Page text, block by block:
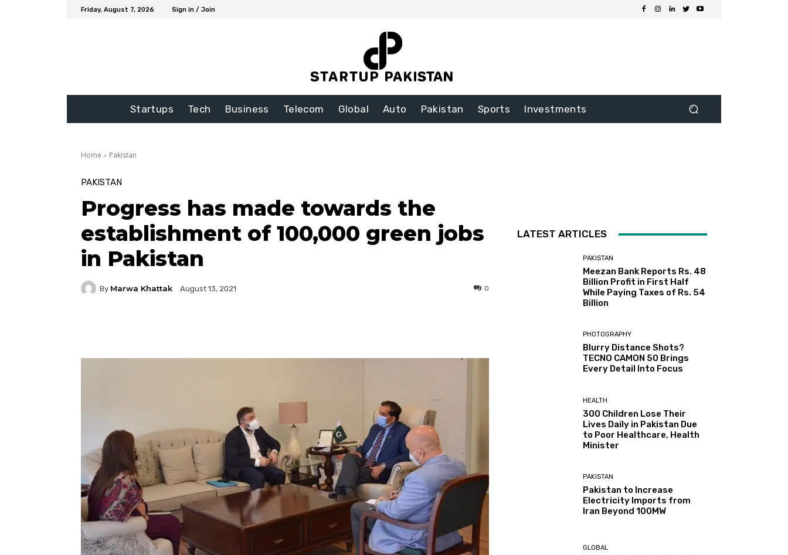
Friday, August 7, 2026 Sign in / Join
Startups Tech Business Telecom Global Auto Pakistan Sports Investments
Home Pakistan
PAKISTAN
Progress has made towards the
establishment of 100,000 green jobs
in Pakistan
By Marwa Khattak August 13, 2021 0
LATEST ARTICLES
PAKISTAN
Meezan Bank Reports Rs. 48
Billion Profit in First Half
While Paying Taxes of Rs. 54
Billion
PHOTOGRAPHY
Blurry Distance Shots?
TECNO CAMON 50 Brings
Every Detail Into Focus
HEALTH
300 Children Lose Their
Lives Daily in Pakistan Due
to Poor Healthcare, Health
Minister
PAKISTAN
Pakistan to Increase
Electricity Imports from
Iran Beyond 100MW
GLOBAL